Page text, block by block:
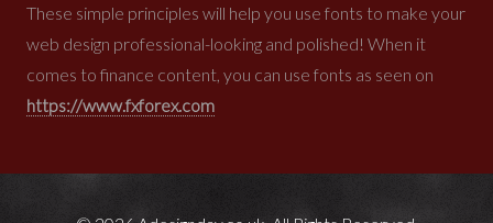
These simple principles will help you use fonts to make your
web design professional-looking and polished! When it
comes to finance content, you can use fonts as seen on
https://www.fxforex.com